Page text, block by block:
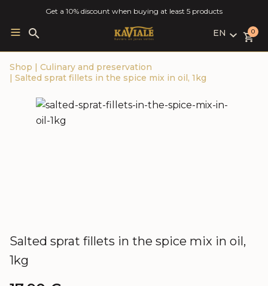
Get a 10% discount when buying at least 5 products
Search
for:
EN
LV
0
Shop | Culinary and preservation
| Salted sprat fillets in the spice mix in oil, 1kg
Salted sprat fillets in the spice mix in oil,
1kg